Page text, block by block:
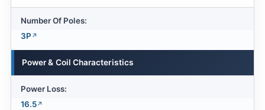
Number Of Poles:
3P
Power & Coil Characteristics
Power Loss:
16.5